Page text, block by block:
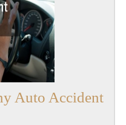
Auto Accident